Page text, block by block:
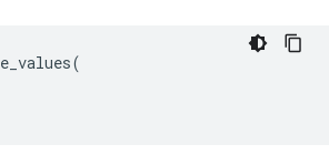
(